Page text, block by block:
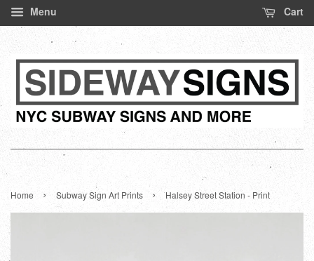
Menu Cart
Home › Subway Sign Art Prints › Halsey Street Station - Print